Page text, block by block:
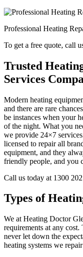
Professional Heating
To get a free quote, call
Trusted
Services
Modern heating
and there are rare
be instances when your
of the night. What you
we provide 24×7
licensed to repair all
equipment, and they
friendly people, and you
Call us today at 1300
Types of
We at Heating Doctor
requirements at any
never let down the
heating systems we